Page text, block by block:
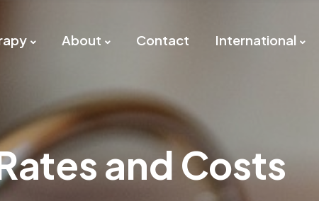
About Contact International
and Costs